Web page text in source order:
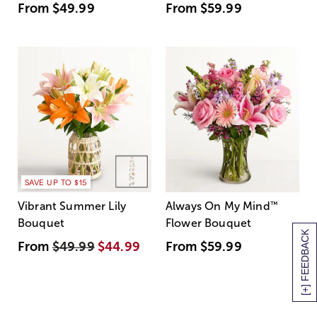
[+] FEEDBACK
From $49.99 From $59.99
SAVE UP TO $15
Vibrant Summer Lily
Bouquet
From$49.99 $44.99
Always On My Mind ™
Flower Bouquet
From $59.99